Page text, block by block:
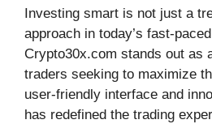
Investing smart is not just a
approach in today’s fast-
Crypto30x.com stands out as
traders seeking to maximize
user-friendly interface and
has redefined the trading